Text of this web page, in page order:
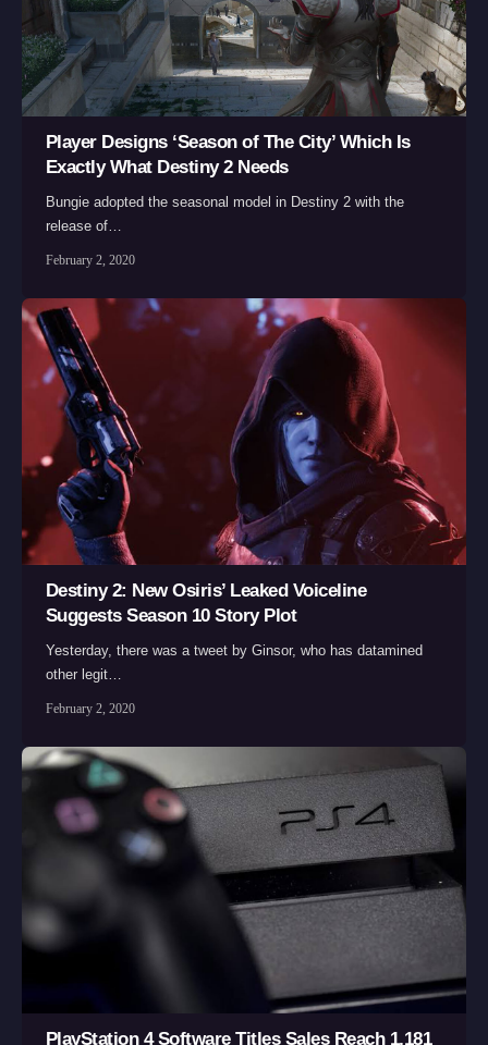
Player Designs ‘Season of The City’ Which Is
Exactly What Destiny 2 Needs
Bungie adopted the seasonal model in Destiny 2 with the
release of…
February 2, 2020
Destiny 2: New Osiris’ Leaked Voiceline
Suggests Season 10 Story Plot
Yesterday, there was a tweet by Ginsor, who has datamined
other legit…
February 2, 2020
PlayStation 4 Software Titles Sales Reach 1,181